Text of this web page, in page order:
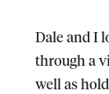
​Dale and I
through a
well as